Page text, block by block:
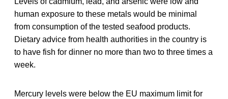
human exposure to these metals would be minimal
from consumption of the tested seafood products.
Dietary advice from health authorities in the country is
to have fish for dinner no more than two to three times a
week.
Mercury levels were below the EU maximum limit for